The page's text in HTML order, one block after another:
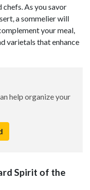
As you savor
a sommelier will
your meal,
varietals that enhance
help organize your
Spirit of the